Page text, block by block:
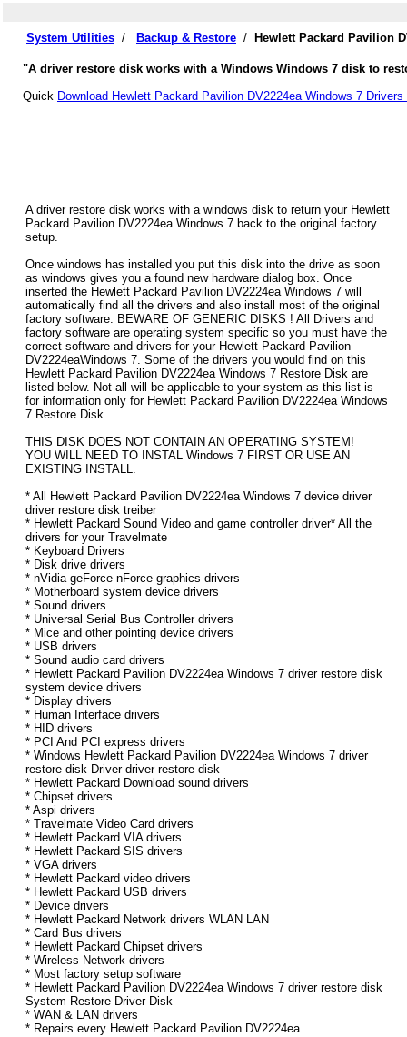
System Utilities / Backup & Restore / Hewlett Packard Pavilion
"A driver restore disk works with a Windows Windows 7 disk to
Quick Download Hewlett Packard Pavilion DV2224ea Windows 7 Drivers
A driver restore disk works with a windows disk to return your Hewlett
Packard Pavilion DV2224ea Windows 7 back to the original factory
setup.
Once windows has installed you put this disk into the drive as soon
as windows gives you a found new hardware dialog box. Once
inserted the Hewlett Packard Pavilion DV2224ea Windows 7 will
automatically find all the drivers and also install most of the original
factory software. BEWARE OF GENERIC DISKS ! All Drivers and
factory software are operating system specific so you must have the
correct software and drivers for your Hewlett Packard Pavilion
DV2224eaWindows 7. Some of the drivers you would find on this
Hewlett Packard Pavilion DV2224ea Windows 7 Restore Disk are
listed below. Not all will be applicable to your system as this list is
for information only for Hewlett Packard Pavilion DV2224ea Windows
7 Restore Disk.
THIS DISK DOES NOT CONTAIN AN OPERATING SYSTEM!
YOU WILL NEED TO INSTAL Windows 7 FIRST OR USE AN
EXISTING INSTALL.
* All Hewlett Packard Pavilion DV2224ea Windows 7 device driver
driver restore disk treiber
* Hewlett Packard Sound Video and game controller driver* All the
drivers for your Travelmate
* Keyboard Drivers
* Disk drive drivers
* nVidia geForce nForce graphics drivers
* Motherboard system device drivers
* Sound drivers
* Universal Serial Bus Controller drivers
* Mice and other pointing device drivers
* USB drivers
* Sound audio card drivers
* Hewlett Packard Pavilion DV2224ea Windows 7 driver restore disk
system device drivers
* Display drivers
* Human Interface drivers
* HID drivers
* PCI And PCI express drivers
* Windows Hewlett Packard Pavilion DV2224ea Windows 7 driver
restore disk Driver driver restore disk
* Hewlett Packard Download sound drivers
* Chipset drivers
* Aspi drivers
* Travelmate Video Card drivers
* Hewlett Packard VIA drivers
* Hewlett Packard SIS drivers
* VGA drivers
* Hewlett Packard video drivers
* Hewlett Packard USB drivers
* Device drivers
* Hewlett Packard Network drivers WLAN LAN
* Card Bus drivers
* Hewlett Packard Chipset drivers
* Wireless Network drivers
* Most factory setup software
* Hewlett Packard Pavilion DV2224ea Windows 7 driver restore disk
System Restore Driver Disk
* WAN & LAN drivers
* Repairs every Hewlett Packard Pavilion DV2224ea